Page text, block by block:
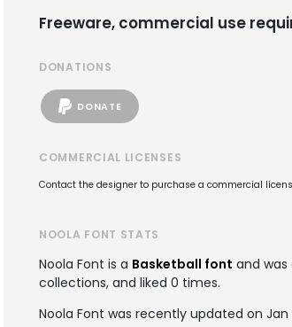
Freeware, commercial use
DONATIONS
DONATE
COMMERCIAL LICENSES
Contact the designer to purchase a commercial
NOOLA FONT STATS
Noola Font is a Basketball font and
collections, and liked 0 times.
Noola Font was recently updated on Jan